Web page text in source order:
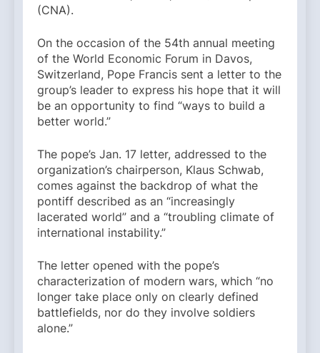
(CNA).
On the occasion of the 54th annual meeting
of the World Economic Forum in Davos,
Switzerland, Pope Francis sent a letter to the
group’s leader to express his hope that it will
be an opportunity to find “ways to build a
better world.”
The pope’s Jan. 17 letter, addressed to the
organization’s chairperson, Klaus Schwab,
comes against the backdrop of what the
pontiff described as an “increasingly
lacerated world” and a “troubling climate of
international instability.”
The letter opened with the pope’s
characterization of modern wars, which “no
longer take place only on clearly defined
battlefields, nor do they involve soldiers
alone.”